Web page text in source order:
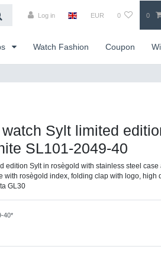
Log in EUR 0 0
Watch Fashion Coupon
Sylt limited
SL101-2049-40
edition Sylt in rosègold with stainless steel case
with rosègold index, folding clap with logo, high
GL30
40*